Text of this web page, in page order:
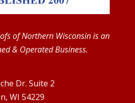
of Northern Wisconsin is an
& Operated Business.
Dr. Suite 2
WI 54229